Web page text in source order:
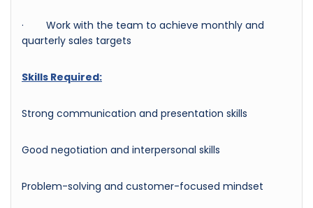
· Work with the team to achieve monthly and
quarterly sales targets
Skills Required:
Strong communication and presentation skills
Good negotiation and interpersonal skills
Problem-solving and customer-focused mindset